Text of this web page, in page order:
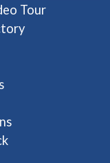
Tour(opens in